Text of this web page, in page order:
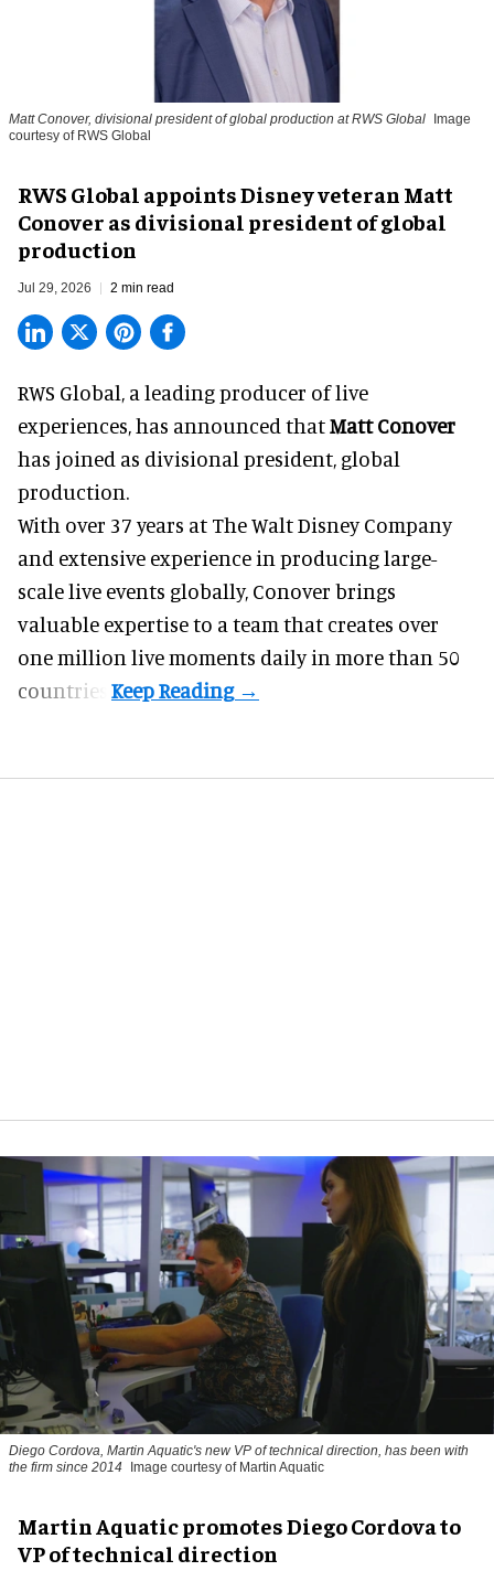
Matt Conover, divisional president of global production at RWS Global
Image
courtesy of RWS Global
RWS Global appoints Disney veteran Matt
Conover as divisional president of global
production
Jul 29, 2026 2 min read
RWS Global, a leading producer of live
experiences, has announced thatMatt Conover
has joined as divisional president, global
production.
With over 37 years at The Walt Disney Company
and extensive experience in producing large-
scale live events globally, Conover brings
valuable expertise to a team that creates over
one million live moments daily in more than 50
countries.
Diego Cordova, Martin Aquatic's new VP of technical direction, has been with
the firm since 2014 Image courtesy of Martin Aquatic
Martin Aquatic promotes Diego Cordova to
VP of technical direction